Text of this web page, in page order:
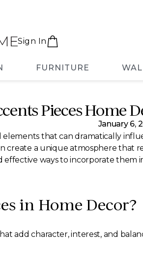
Sign In
FURNITURE
Pieces Home
January 6,
elements that can dramatically
create a unique atmosphere that
effective ways to incorporate them
in Home Decor?
add character, interest, and